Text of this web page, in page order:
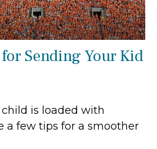
for Sending Your Kid
is loaded with
a few tips for a smoother